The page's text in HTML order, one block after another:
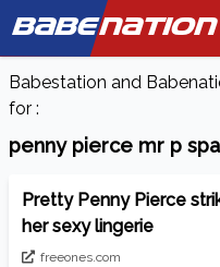
BABENATION
Babestation and
for :
penny pierce mr p
Pretty Penny Pierce
her sexy lingerie
freeones.com